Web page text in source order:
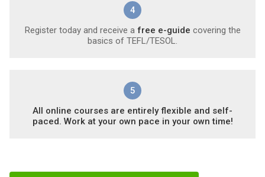
4
Register today and receive a free e-guide covering the
basics of TEFL/TESOL.
5
All online courses are entirely flexible and self-
paced. Work at your own pace in your own time!